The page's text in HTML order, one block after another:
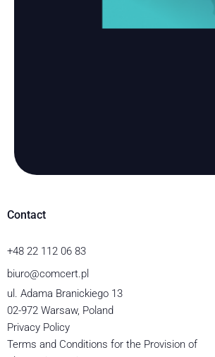
Contact
+48 22 112 06 83
biuro@comcert.pl
ul. Adama Branickiego 13
02-972 Warsaw, Poland
Privacy Policy
Terms and Conditions for the Provision of